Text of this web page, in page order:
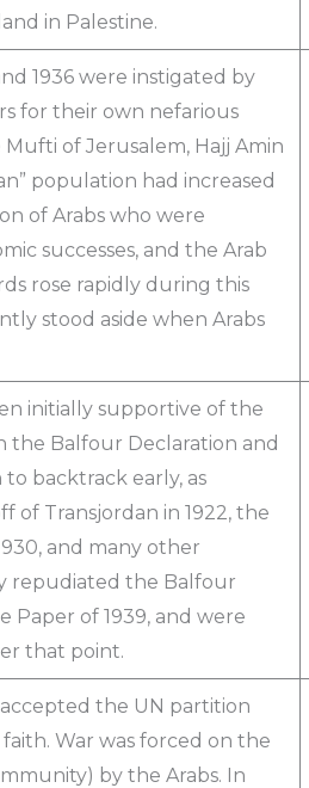
in Palestine.
1936 were instigated by
for their own nefarious
of Jerusalem, Hajj Amin
population had increased
of Arabs who were
successes, and the Arab
rose rapidly during this
stood aside when Arabs
initially supportive of the
the Balfour Declaration and
backtrack early, as
of Transjordan in 1922, the
and many other
repudiated the Balfour
Paper of 1939, and were
that point.
the UN partition
War was forced on the
by the Arabs. In